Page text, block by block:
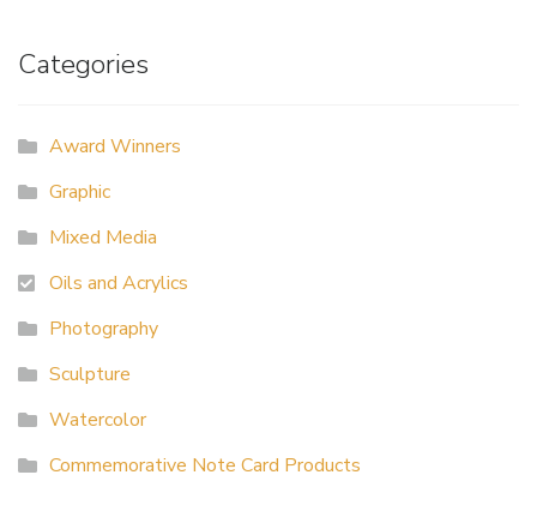
Categories
Award Winners
Graphic
Mixed Media
Oils and Acrylics
Photography
Sculpture
Watercolor
Commemorative Note Card Products